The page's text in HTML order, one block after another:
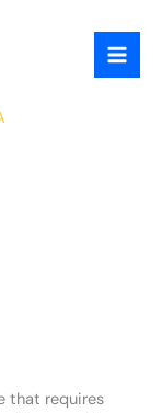
that requires